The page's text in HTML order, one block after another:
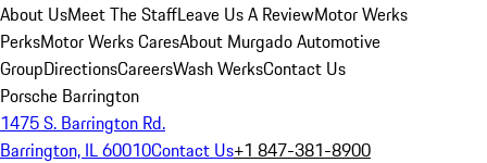
About UsMeet The StaffLeave Us A ReviewMotor Werks
PerksMotor Werks CaresAbout Murgado Automotive
GroupDirectionsCareersWash WerksContact Us
Porsche Barrington
1475 S. Barrington Rd.
Barrington, IL 60010Contact Us+1 847-381-8900